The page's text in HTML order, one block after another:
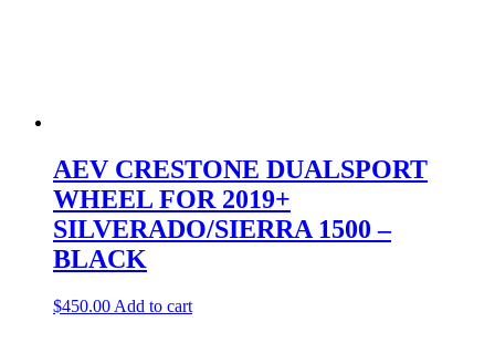
AEV CRESTONE DUALSPORT
WHEEL FOR 2019+
SILVERADO/SIERRA 1500 –
BLACK
$450.00 Add to cart